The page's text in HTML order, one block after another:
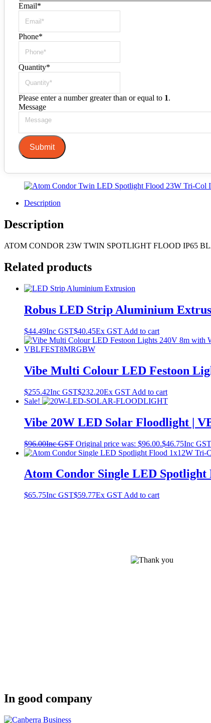
Email*
Phone*
Quantity*
Please enter a number greater than or equal to 1.
Message
Submit
Description
Description
ATOM CONDOR 23W TWIN SPOTLIGHT FLOOD IP65
Related products
Robus LED Strip Aluminium
$44.49Inc GST$40.45Ex GST Add to cart
Vibe Multi Colour LED Festoon
$255.42Inc GST$232.20Ex GST Add to cart
Sale!
Vibe 20W LED Solar Floodlight |
$96.00Inc GST Original price was: $96.00.$46.75Inc GST
Atom Condor Single LED
$65.75Inc GST$59.77Ex GST Add to cart
In good company